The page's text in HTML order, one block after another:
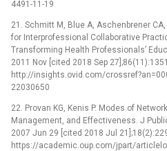
4491-11-19
21. Schmitt M, Blue A, Aschenbrener
for Interprofessional Collaborative
Transforming Health Professionalsʼ
2011 Nov [cited 2018 Sep
http://insights.ovid.com/
22030650
22. Provan KG, Kenis P. Modes of
Management, and Effectiveness. J
2007 Jun 29 [cited 2018 Jul
https://academic.oup.com/jpart/